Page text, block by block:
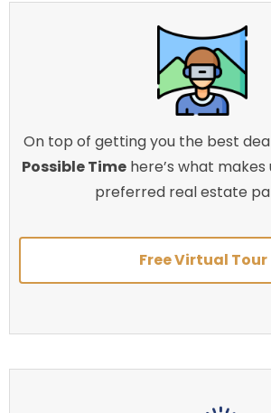
On top of getting you the best
Possible Timehere’s what makes
preferred real estate
Free Virtual Tour